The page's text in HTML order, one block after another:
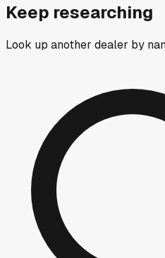
Keep researching
Look up another dealer by